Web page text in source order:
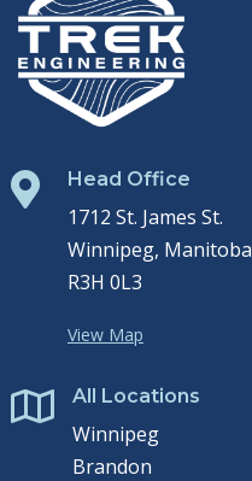
 Head Office
1712 St. James St.
Winnipeg, Manitoba
R3H 0L3
View Map
 All Locations
Winnipeg
Brandon